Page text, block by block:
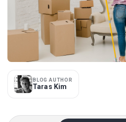
BLOG AUTHOR
Taras Kim